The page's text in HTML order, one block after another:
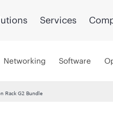
Services
Networking Software
Rack G2 Bundle